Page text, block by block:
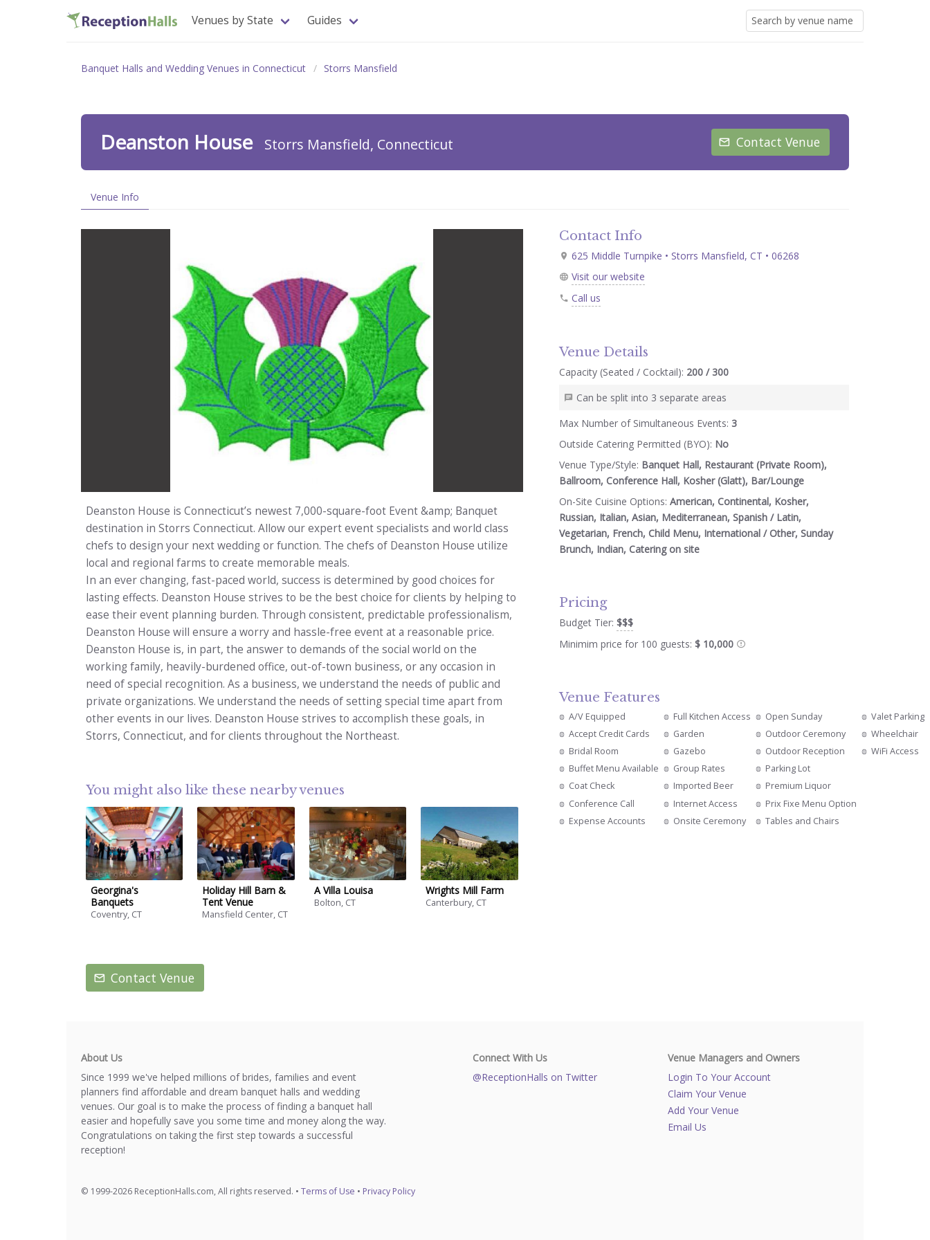
Venues by State Guides
Banquet Halls and Wedding Venues in Connecticut Storrs Mansfield
Deanston House Storrs Mansfield, Connecticut Contact Venue
Venue Info
Deanston House is Connecticut’s newest 7,000-square-foot Event &amp; Banquet
destination in Storrs Connecticut. Allow our expert event specialists and world class
chefs to design your next wedding or function. The chefs of Deanston House utilize
local and regional farms to create memorable meals.
In an ever changing, fast-paced world, success is determined by good choices for
lasting effects. Deanston House strives to be the best choice for clients by helping to
ease their event planning burden. Through consistent, predictable professionalism,
Deanston House will ensure a worry and hassle-free event at a reasonable price.
Deanston House is, in part, the answer to demands of the social world on the
working family, heavily-burdened office, out-of-town business, or any occasion in
need of special recognition. As a business, we understand the needs of public and
private organizations. We understand the needs of setting special time apart from
other events in our lives. Deanston House strives to accomplish these goals, in
Storrs, Connecticut, and for clients throughout the Northeast.
You might also like these nearby venues
Georgina's
Banquets
Coventry, CT
Holiday Hill Barn &
Tent Venue
Mansfield Center, CT
A Villa Louisa
Bolton, CT
Wrights Mill Farm
Canterbury, CT
Contact Venue
Contact Info
625 Middle Turnpike • Storrs Mansfield, CT • 06268
Visit our website
Call us
Venue Details
Capacity (Seated / Cocktail): 200 / 300
Can be split into 3 separate areas
Max Number of Simultaneous Events:3
Outside Catering Permitted (BYO): No
Venue Type/Style: Banquet Hall, Restaurant (Private Room),
Ballroom, Conference Hall, Kosher (Glatt), Bar/Lounge
On-Site Cuisine Options:American, Continental, Kosher,
Russian, Italian, Asian, Mediterranean, Spanish / Latin,
Vegetarian, French, Child Menu, International / Other, Sunday
Brunch, Indian, Catering on site
Pricing
Budget Tier:$$$
Minimim price for 100 guests:$ 10,000
Venue Features
A/V Equipped
Accept Credit Cards
Bridal Room
Buffet Menu Available
Coat Check
Conference Call
Expense Accounts
Full Kitchen Access
Garden
Gazebo
Group Rates
Imported Beer
Internet Access
Onsite Ceremony
Open Sunday
Outdoor Ceremony
Outdoor Reception
Parking Lot
Premium Liquor
Prix Fixe Menu Option
Tables and Chairs
Valet Parking
Wheelchair
WiFi Access
About Us
Since 1999 we've helped millions of brides, families and event
planners find affordable and dream banquet halls and wedding
venues. Our goal is to make the process of finding a banquet hall
easier and hopefully save you some time and money along the way.
Congratulations on taking the first step towards a successful
reception!
Connect With Us
@ReceptionHalls on Twitter
Venue Managers and Owners
Login To Your Account
Claim Your Venue
Add Your Venue
Email Us
© 1999-2026 ReceptionHalls.com, All rights reserved. • Terms of Use • Privacy Policy